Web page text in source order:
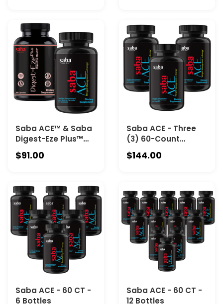
Saba ACE™ & Saba
Digest-Eze Plus™
with ultra-strength,
broad-spectrum
probiotic for
optimal Gut
Microbiome health
$91.00
Saba ACE - Three
(3) 60-Count
Bottles
$144.00
Saba ACE - 60 CT -
6 Bottles
Saba ACE - 60 CT -
12 Bottles